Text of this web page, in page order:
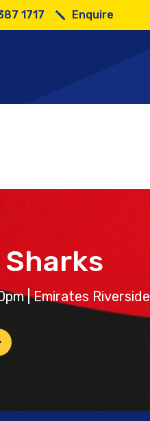
1717 Enquire
| Emirates Riverside